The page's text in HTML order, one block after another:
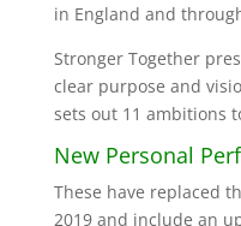
in England and
Stronger Together
clear purpose and
sets out 11 ambitions
New Personal
These have replaced
2019 and include an